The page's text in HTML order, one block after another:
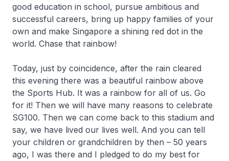
good education in school, pursue ambitious and
successful careers, bring up happy families of your
own and make Singapore a shining red dot in the
world. Chase that rainbow!
Today, just by coincidence, after the rain cleared
this evening there was a beautiful rainbow above
the Sports Hub. It was a rainbow for all of us. Go
for it! Then we will have many reasons to celebrate
SG100. Then we can come back to this stadium and
say, we have lived our lives well. And you can tell
your children or grandchildren by then – 50 years
ago, I was there and I pledged to do my best for